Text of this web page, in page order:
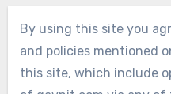
By using this site you
and policies mentioned
this site, which include